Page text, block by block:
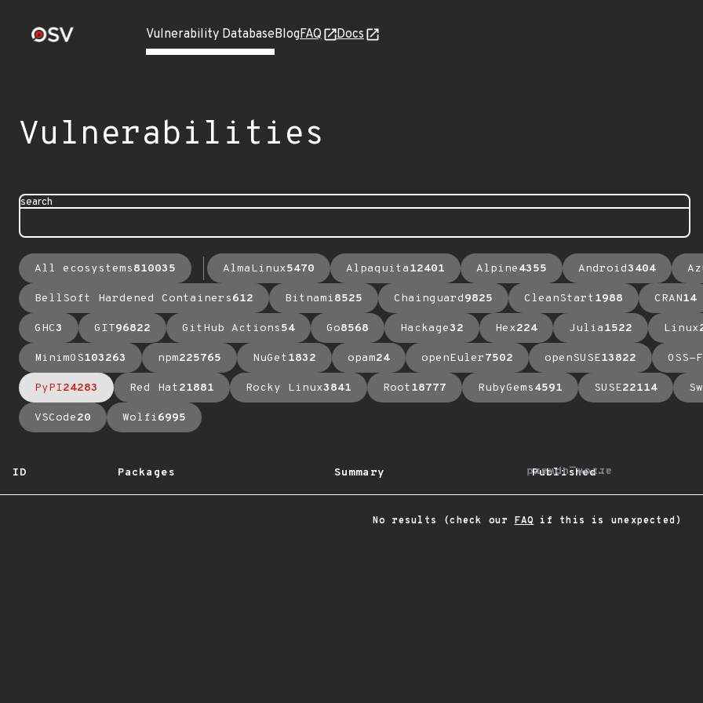
Vulnerability DatabaseBlogFAQ Docs
Vulnerabilities
search
All ecosystems810035 AlmaLinux5470 Alpaquita12401 Alpine4355 Android3404
BellSoft Hardened Containers612 Bitnami8525 Chainguard9825 CleanStart1988 CRAN14
GHC3 GIT96822 GitHub Actions54 Go8568 Hackage32 Hex224 Julia1522 Linux
MinimOS103263 npm225765 NuGet1832 opam24 openEuler7502 openSUSE13822 OSS-
PyPI24283 Red Hat21881 Rocky Linux3841 Root18777 RubyGems4591 SUSE22114
VSCode20 Wolfi6995
ID Packages Summary Published
arrow_upward
No results (check our FAQ if this is unexpected)